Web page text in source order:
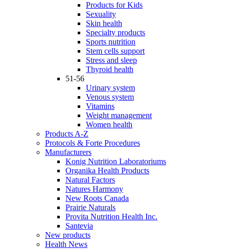
Products for Kids
Sexuality
Skin health
Specialty products
Sports nutrition
Stem cells support
Stress and sleep
Thyroid health
51-56
Urinary system
Venous system
Vitamins
Weight management
Women health
Products A-Z
Protocols & Forte Procedures
Manufacturers
Konig Nutrition Laboratoriums
Organika Health Products
Natural Factors
Natures Harmony
New Roots Canada
Prairie Naturals
Provita Nutrition Health Inc.
Santevia
New products
Health News